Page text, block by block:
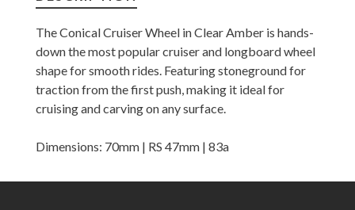
The Conical Cruiser Wheel in Clear Amber is hands-
down the most popular cruiser and longboard wheel
shape for smooth rides. Featuring stoneground for
traction from the first push, making it ideal for
cruising and carving on any surface.
Dimensions: 70mm | RS 47mm | 83a